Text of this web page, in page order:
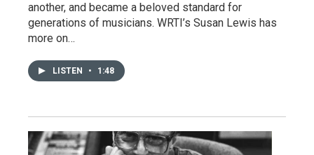
another, and became a beloved standard for
generations of musicians. WRTI’s Susan Lewis has
more on…
LISTEN • 1:48